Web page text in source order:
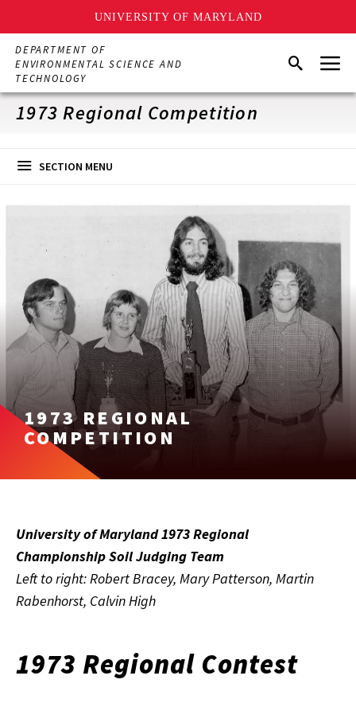
UNIVERSITY OF MARYLAND
Skip
main
content
DEPARTMENT OF
ENVIRONMENTAL SCIENCE AND
TECHNOLOGY
SearchMenu
1973 Regional Competition
SECTION MENU
1973 REGIONAL
COMPETITION
University of Maryland 1973 Regional
Championship Soil Judging Team
Left to right: Robert Bracey, Mary Patterson, Martin
Rabenhorst, Calvin High
1973 Regional Contest